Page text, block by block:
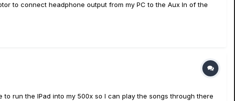
to connect headphone output from my PC to the Aux In of the
run the IPad into my 500x so I can play the songs through there